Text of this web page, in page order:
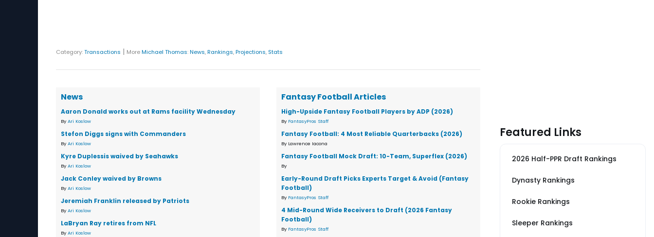
Category:Transactions | MoreMichael Thomas:News,Rankings,Projections, Stats
News
Aaron Donald works out at Rams facility Wednesday
By Ari Koslow
Stefon Diggs signs with Commanders
By Ari Koslow
Kyre Duplessis waived by Seahawks
By Ari Koslow
Jack Conley waived by Browns
By Ari Koslow
Jeremiah Franklin released by Patriots
By Ari Koslow
LaBryan Ray retires from NFL
By Ari Koslow
Fantasy Football Articles
High-Upside Fantasy Football Players by ADP (2026)
By FantasyPros Staff
Fantasy Football: 4 Most Reliable Quarterbacks (2026)
By Lawrence Iacona
Fantasy Football Mock Draft: 10-Team, Superflex (2026)
By
Early-Round Draft Picks Experts Target & Avoid (Fantasy
Football)
By FantasyPros Staff
4 Mid-Round Wide Receivers to Draft (2026 Fantasy
Football)
By FantasyPros Staff
Featured Links
2026 Half-PPR Draft Rankings
Dynasty Rankings
Rookie Rankings
Sleeper Rankings